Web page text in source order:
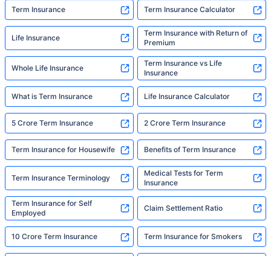
Term Insurance Term Insurance Calculator
Life Insurance
Term Insurance with Return of
Premium
Whole Life Insurance
Term Insurance vs Life
Insurance
What is Term Insurance Life Insurance Calculator
5 Crore Term Insurance 2 Crore Term Insurance
Term Insurance for Housewife Benefits of Term Insurance
Term Insurance Terminology
Medical Tests for Term
Insurance
Term Insurance for Self
Employed
Claim Settlement Ratio
10 Crore Term Insurance Term Insurance for Smokers